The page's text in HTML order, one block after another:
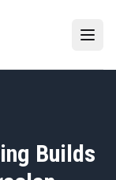
Builds